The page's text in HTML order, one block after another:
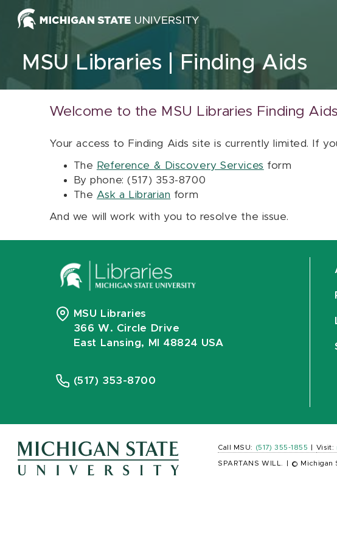
Skip to content
MSU Libraries Finding Aids
Welcome to the MSU Libraries Finding Aids
Your access to Finding Aids site is currently limited. If
The Reference & Discovery Services form
By phone: (517) 353-8700
The Ask a Librarian form
And we will work with you to resolve the issue.
MSU Libraries
366 W. Circle Drive
East Lansing, MI 48824 USA
(517) 353-8700
Call MSU: (517) 355-1855 Visit:
SPARTANS WILL. © Michigan